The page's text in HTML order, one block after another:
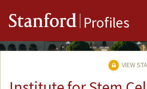
Stanford Profiles
VIEW